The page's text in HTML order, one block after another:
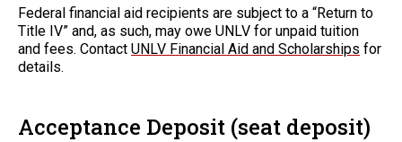
Federal financial aid recipients are subject to a “Return to
Title IV” and, as such, may owe UNLV for unpaid tuition
and fees. Contact UNLV Financial Aid and Scholarships for
details.
Acceptance Deposit (seat deposit)